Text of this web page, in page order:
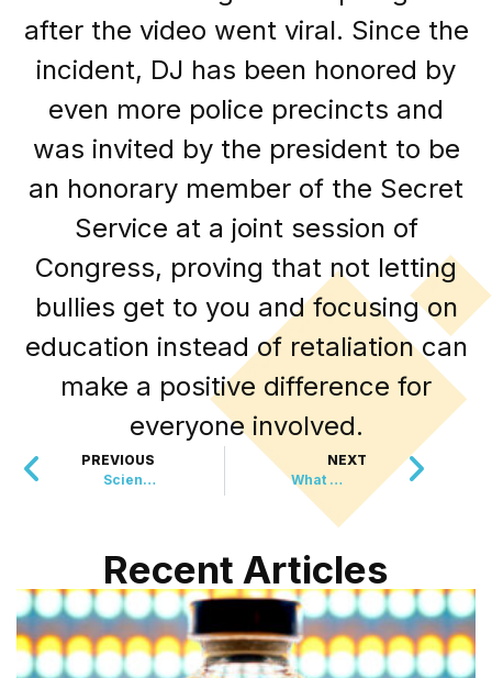
after the video went viral. Since the
incident, DJ has been honored by
even more police precincts and
was invited by the president to be
an honorary member of the Secret
Service at a joint session of
Congress, proving that not letting
bullies get to you and focusing on
education instead of retaliation can
make a positive difference for
everyone involved.
PREVIOUS
Scientists Taught Bees To Read Morse Code
NEXT
What Started With Bedsheets Became Global Peace Movement
Recent Articles